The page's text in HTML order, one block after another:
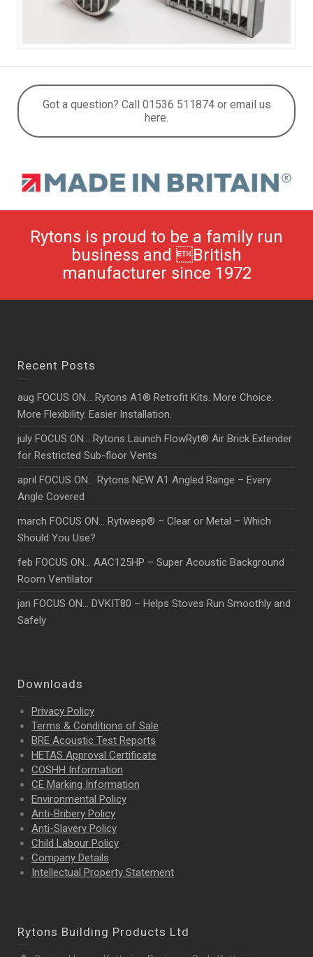
Got a question? Call 01536 511874 or email us
here.
Rytons is proud to be a family run
business and British
manufacturer since 1972
Recent Posts
aug FOCUS ON… Rytons A1® Retrofit Kits. More Choice.
More Flexibility. Easier Installation.
july FOCUS ON… Rytons Launch FlowRyt® Air Brick Extender
for Restricted Sub-floor Vents
april FOCUS ON… Rytons NEW A1 Angled Range – Every
Angle Covered
march FOCUS ON… Rytweep® – Clear or Metal – Which
Should You Use?
feb FOCUS ON… AAC125HP – Super Acoustic Background
Room Ventilator
jan FOCUS ON… DVKIT80 – Helps Stoves Run Smoothly and
Safely
Downloads
Privacy Policy
Terms & Conditions of Sale
BRE Acoustic Test Reports
HETAS Approval Certificate
COSHH Information
CE Marking Information
Environmental Policy
Anti-Bribery Policy
Anti-Slavery Policy
Child Labour Policy
Company Details
Intellectual Property Statement
Rytons Building Products Ltd